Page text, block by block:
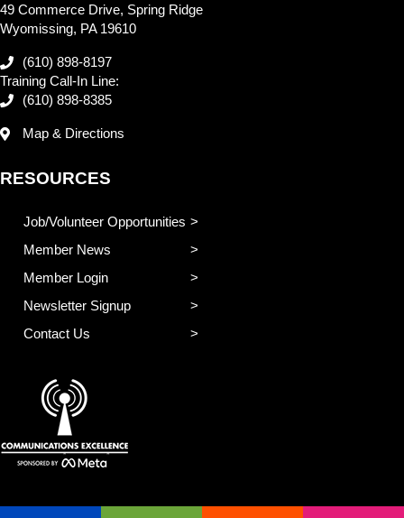
49 Commerce Drive, Spring Ridge
Wyomissing, PA 19610
(610) 898-8197
Training Call-In Line:
(610) 898-8385
Map & Directions
RESOURCES
Job/Volunteer Opportunities
Member News
Member Login
Newsletter Signup
Contact Us